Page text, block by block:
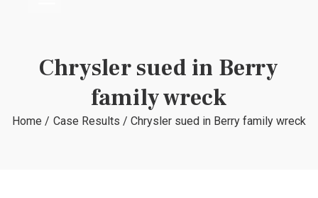
Chrysler sued in Berry
family wreck
Home / Case Results / Chrysler sued in Berry family wreck